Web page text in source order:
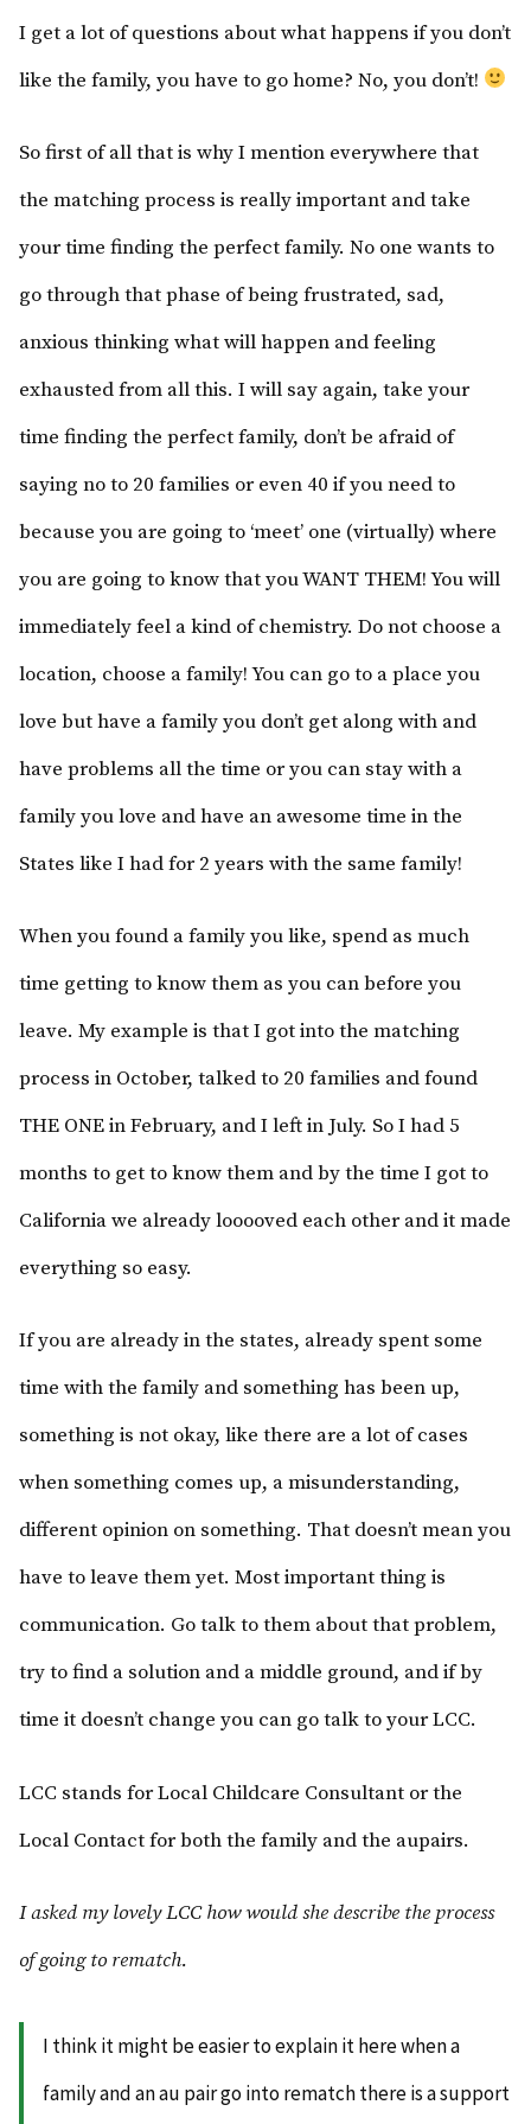
I get a lot of questions about what happens if you don’t
like the family, you have to go home? No, you don’t!
So first of all that is why I mention everywhere that
the matching process is really important and take
your time finding the perfect family. No one wants to
go through that phase of being frustrated, sad,
anxious thinking what will happen and feeling
exhausted from all this. I will say again, take your
time finding the perfect family, don’t be afraid of
saying no to 20 families or even 40 if you need to
because you are going to ‘meet’ one (virtually) where
you are going to know that you WANT THEM! You will
immediately feel a kind of chemistry. Do not choose a
location, choose a family! You can go to a place you
love but have a family you don’t get along with and
have problems all the time or you can stay with a
family you love and have an awesome time in the
States like I had for 2 years with the same family!
When you found a family you like, spend as much
time getting to know them as you can before you
leave. My example is that I got into the matching
process in October, talked to 20 families and found
THE ONE in February, and I left in July. So I had 5
months to get to know them and by the time I got to
California we already looooved each other and it made
everything so easy.
If you are already in the states, already spent some
time with the family and something has been up,
something is not okay, like there are a lot of cases
when something comes up, a misunderstanding,
different opinion on something. That doesn’t mean you
have to leave them yet. Most important thing is
communication. Go talk to them about that problem,
try to find a solution and a middle ground, and if by
time it doesn’t change you can go talk to your LCC.
LCC stands for Local Childcare Consultant or the
Local Contact for both the family and the aupairs.
I asked my lovely LCC how would she describe the process
of going to rematch.
I think it might be easier to explain it here when a
family and an au pair go into rematch there is a support